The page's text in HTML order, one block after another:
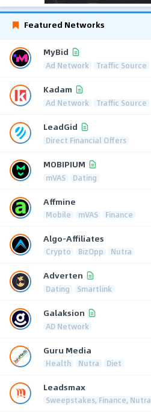
Featured Networks
MyBid
Ad Network Traffic Source
Kadam
Ad Network Traffic Source
LeadGid
Direct Financial Offers
MOBIPIUM
mVAS Dating
Affmine
Mobile mVAS Finance
Algo-Affiliates
Crypto BizOpp Nutra
Adverten
Dating Smartlink
Galaksion
AD Network
Guru Media
Health Nutra Diet
Leadsmax
Sweepstakes, Finance, Nutra